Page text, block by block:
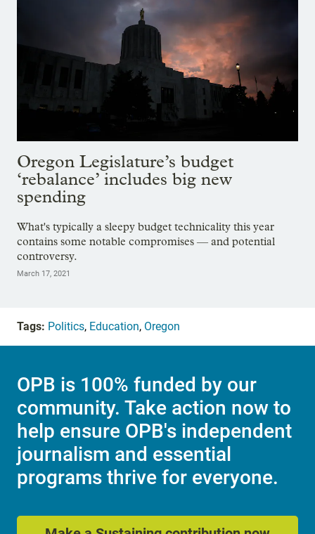
Oregon Legislature’s budget
‘rebalance’ includes big new
spending
What's typically a sleepy budget technicality this year
contains some notable compromises — and potential
controversy.
March 17, 2021
Tags: Politics, Education, Oregon
OPB is 100% funded by our
community. Take action now to
help ensure OPB's independent
journalism and essential
programs thrive for everyone.